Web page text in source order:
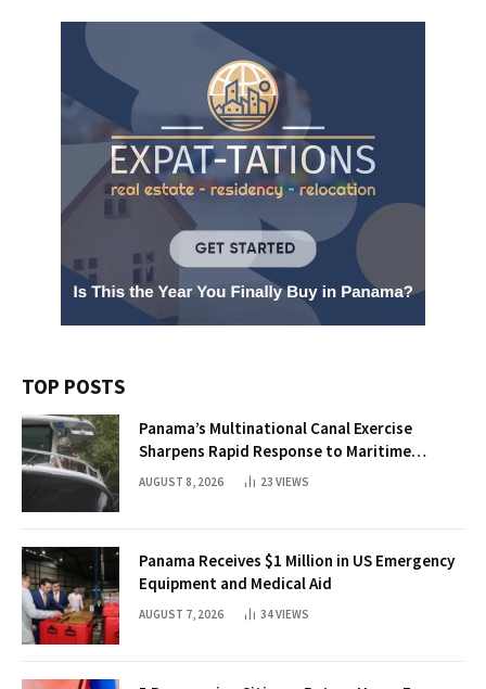
TOP POSTS
Panama’s Multinational Canal Exercise
Sharpens Rapid Response to Maritime
Threats
AUGUST 8, 2026 23 VIEWS
Panama Receives $1 Million in US Emergency
Equipment and Medical Aid
AUGUST 7, 2026 34VIEWS